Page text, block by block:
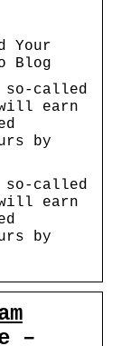
Your
Blog
so-called
earn
by
so-called
earn
by
–